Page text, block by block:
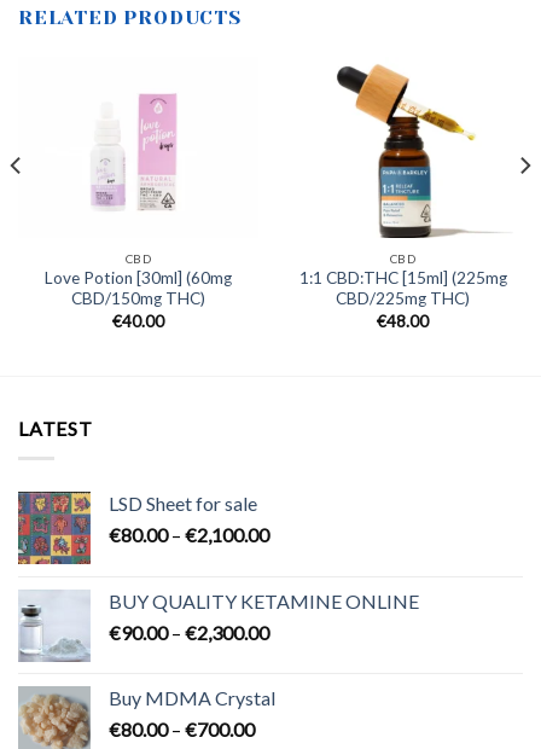
RELATED PRODUCTS
CBD
Love Potion [30ml] (60mg
CBD/150mg THC)
€40.00
CBD
1:1 CBD:THC [15ml] (225mg
CBD/225mg THC)
€48.00
LATEST
LSD Sheet for sale
€80.00 – €2,100.00Price
through
€2,100.00
BUY QUALITY KETAMINE ONLINE
€90.00 – €2,300.00Price
through
Buy MDMA Crystal
€80.00 – €700.00Price